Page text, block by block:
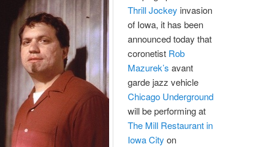
Thrill Jockey invasion
of Iowa, it has been
announced today that
coronetist Rob
Mazurek’savant
garde jazz vehicle
Chicago Underground
will be performing at
The Mill Restaurant in
Iowa Cityon